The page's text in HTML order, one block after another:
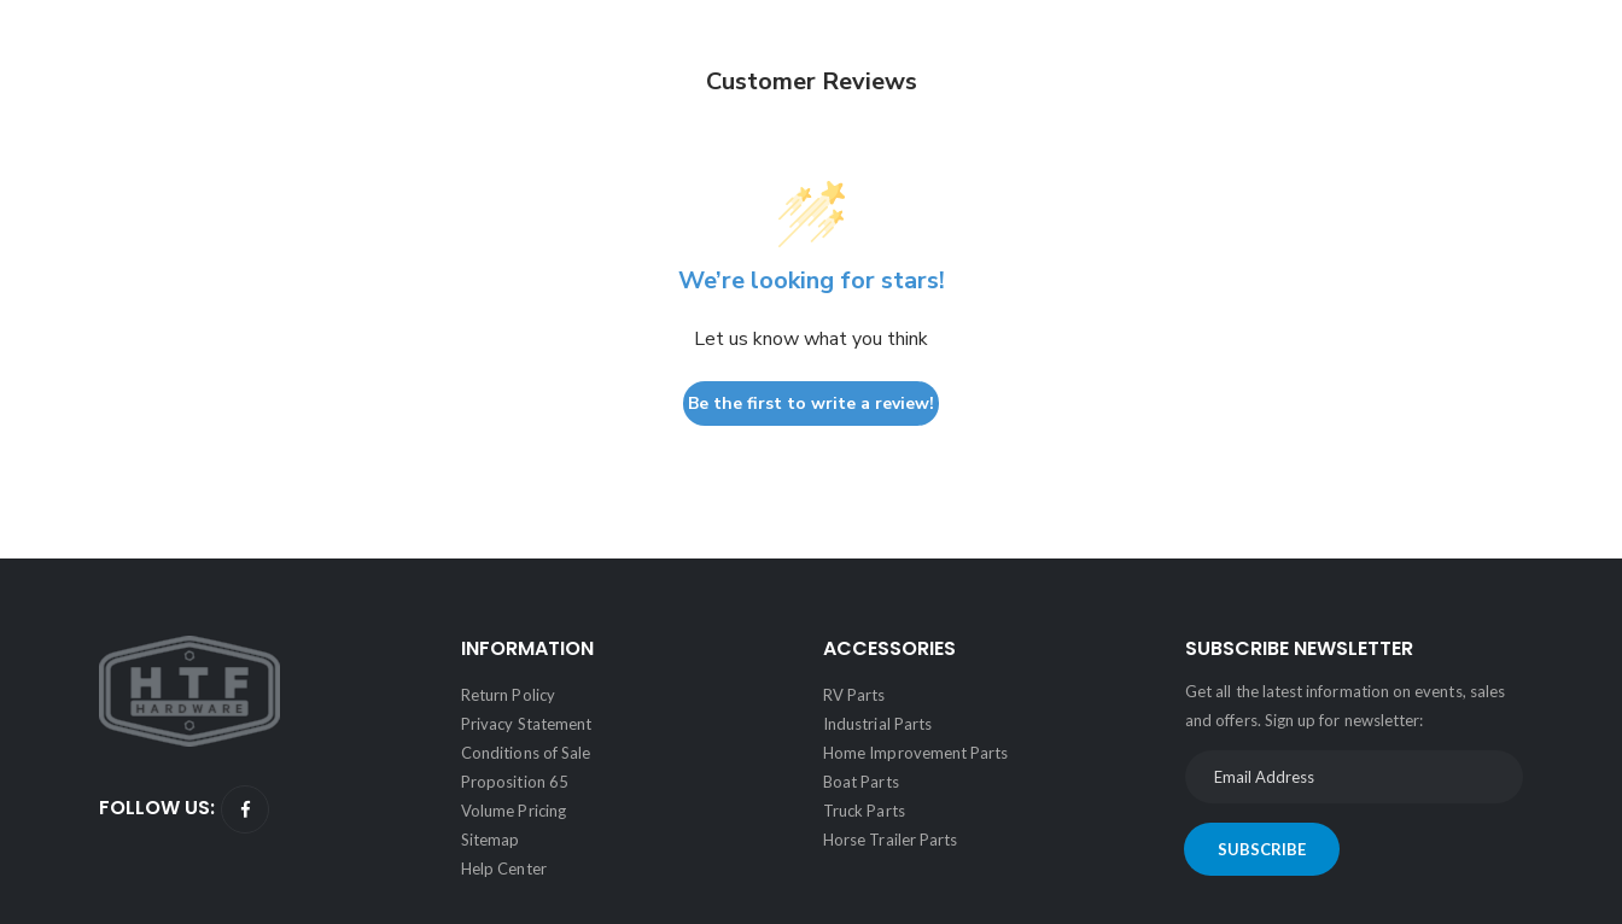
Customer Reviews
We’re looking for stars!
Let us know what you think
Be the first to write a review!
FOLLOW US:
INFORMATION
Return Policy
Privacy Statement
Conditions of Sale
Proposition 65
Volume Pricing
Sitemap
Help Center
ACCESSORIES
RV Parts
Industrial Parts
Home Improvement Parts
Boat Parts
Truck Parts
Horse Trailer Parts
SUBSCRIBE NEWSLETTER
Get all the latest information on events, sales
and offers. Sign up for newsletter:
SUBSCRIBE